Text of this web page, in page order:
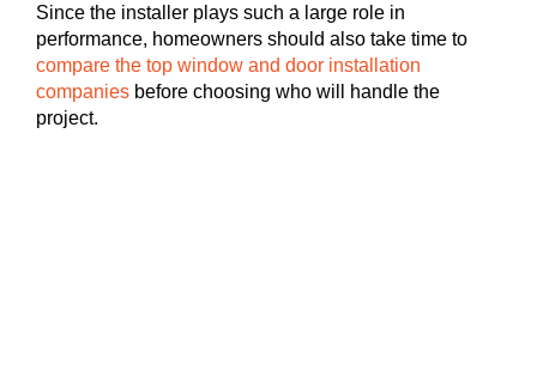
Since the installer plays such a large role in
performance, homeowners should also take time to
compare the top window and door installation
companies before choosing who will handle the
project.